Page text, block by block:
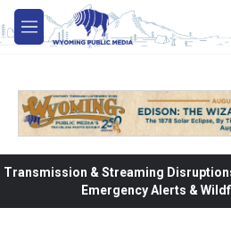
Skip to main content
M
e
Transmission & Streaming
Emergency Alerts &